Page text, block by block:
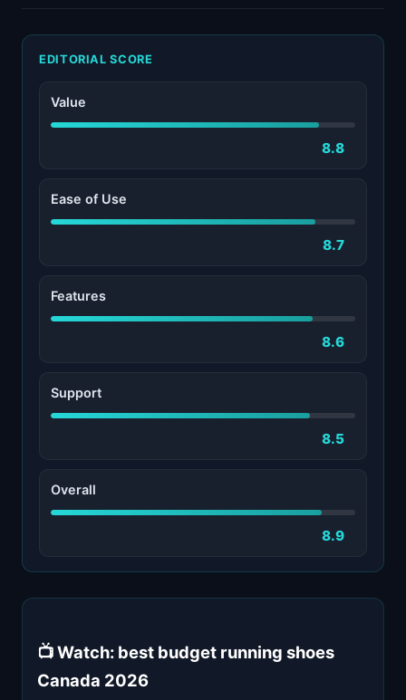
EDITORIAL SCORE
Value
8.8
Ease of Use
8.7
Features
8.6
Support
8.5
Overall
8.9
📺 Watch: best budget running shoes
Canada 2026